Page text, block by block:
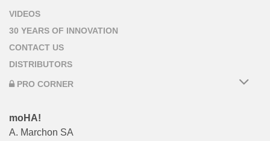
VIDEOS
30 YEARS OF INNOVATION
CONTACT US
DISTRIBUTORS
PRO CORNER
moHA!
A. Marchon SA